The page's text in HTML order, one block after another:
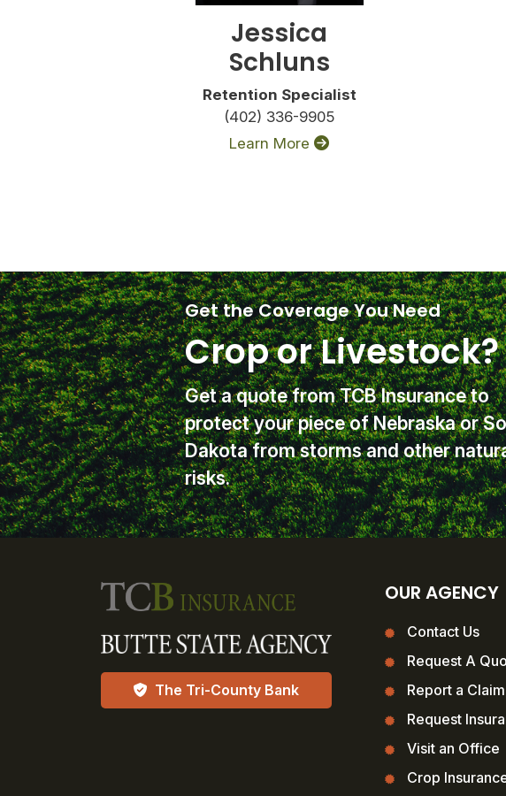
Jessica
Schluns
Retention Specialist
(402) 336-9905
Learn More
Get the Coverage You Need
Crop or Livestock?
Get a quote from TCB Insuranceto
protect your piece of Nebraska or
Dakota from storms and other
risks.
The Tri-County Bank
OUR AGENCY
Contact Us
Request A
Report a Claim
Request
Visit an Office
Crop